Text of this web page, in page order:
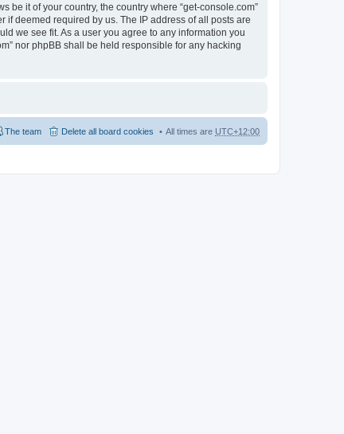
it of your country, the country where “get-console.com”
deemed required by us. The IP address of all posts are
we see fit. As a user you agree to any information you
nor phpBB shall be held responsible for any hacking
All times are UTC+12:00
Delete all board cookies
The team